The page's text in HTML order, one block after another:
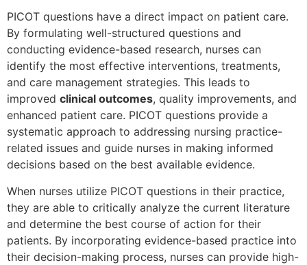
PICOT questions have a direct impact on patient care.
By formulating well-structured questions and
conducting evidence-based research, nurses can
identify the most effective interventions, treatments,
and care management strategies. This leads to
improved clinical outcomes, quality improvements, and
enhanced patient care. PICOT questions provide a
systematic approach to addressing nursing practice-
related issues and guide nurses in making informed
decisions based on the best available evidence.
When nurses utilize PICOT questions in their practice,
they are able to critically analyze the current literature
and determine the best course of action for their
patients. By incorporating evidence-based practice into
their decision-making process, nurses can provide high-